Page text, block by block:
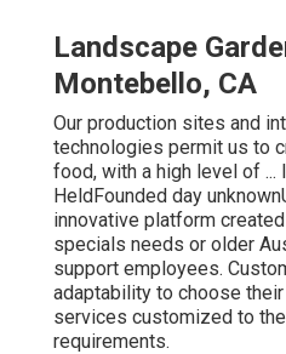
Landscape
Montebello, CA
Our production sites and
technologies permit us to
food, with a high level of ...
HeldFounded day
innovative platform
specials needs or older
support employees.
adaptability to choose
services customized to
requirements.